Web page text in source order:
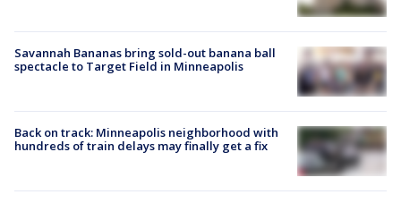
Savannah Bananas bring sold-out banana ball
spectacle to Target Field in Minneapolis
Back on track: Minneapolis neighborhood with
hundreds of train delays may finally get a fix